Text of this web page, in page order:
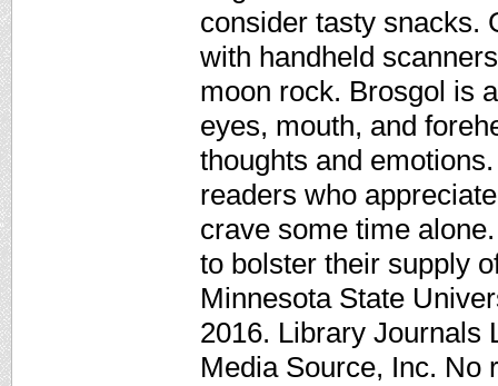
consider tasty snacks.
with handheld
moon rock. Brosgol is
eyes, mouth, and
thoughts and
readers who
crave some time
to bolster their supply
Minnesota State
2016. Library Journals
Media Source, Inc. No